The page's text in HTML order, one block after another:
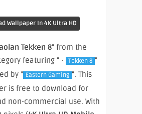
Wallpaper In 4K Ultra HD
Tekken 8" from the
featuring " · Tekken 8 "
by " Eastern Gaming ". This
is free to download for
non-commercial use. With